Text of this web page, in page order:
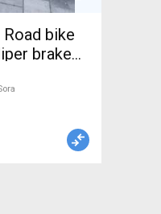
bike
brake